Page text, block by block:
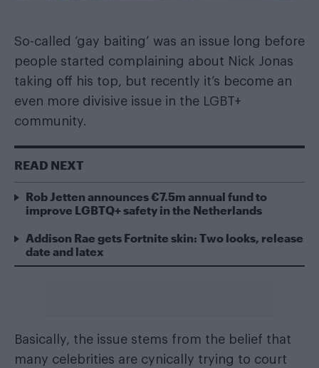
So-called ‘gay baiting’ was an issue long before
people started complaining about Nick Jonas
taking off his top, but recently it’s become an
even more divisive issue in the LGBT+
community.
READ NEXT
Rob Jetten announces €7.5m annual fund to
improve LGBTQ+ safety in the Netherlands
Addison Rae gets Fortnite skin: Two looks, release
date and latex
Basically, the issue stems from the belief that
many celebrities are cynically trying to court